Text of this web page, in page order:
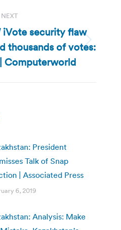
NEXT
Next
post:
iVote security flaw
thousands of votes:
Computerworld
President
Talk of Snap
| Associated Press
6, 2019
Analysis: Make